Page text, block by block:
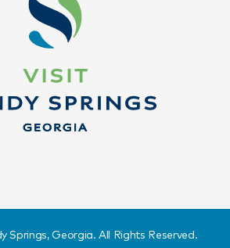
Springs, Georgia. All Rights Reserved.